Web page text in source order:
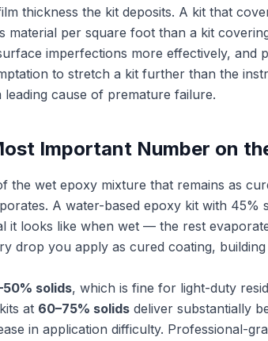
thickness the kit deposits. A kit that
material per square foot than a kit
imperfections more effectively, and
to stretch a kit further than the
cause of premature failure.
Important Number on
the wet epoxy mixture that remains as
A water-based epoxy kit with 45%
it looks like when wet — the rest
drop you apply as cured coating,
solids, which is fine for light-duty
at 60–75% solids deliver substantially
in application difficulty. Professional-